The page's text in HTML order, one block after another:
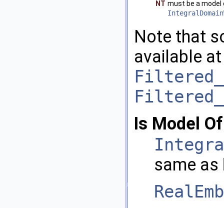
NT must be a
Note that
available
Is Model
same as